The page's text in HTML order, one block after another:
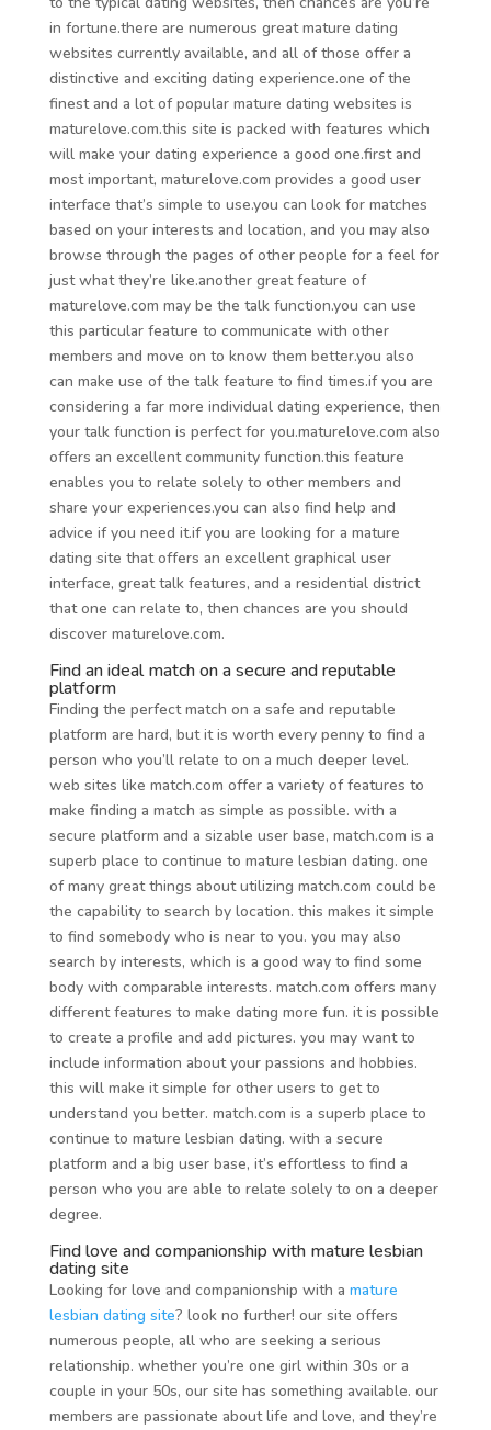
in fortune.there are numerous great mature dating
websites currently available, and all of those offer a
distinctive and exciting dating experience.one of the
finest and a lot of popular mature dating websites is
maturelove.com.this site is packed with features which
will make your dating experience a good one.first and
most important, maturelove.com provides a good user
interface that’s simple to use.you can look for matches
based on your interests and location, and you may also
browse through the pages of other people for a feel for
just what they’re like.another great feature of
maturelove.com may be the talk function.you can use
this particular feature to communicate with other
members and move on to know them better.you also
can make use of the talk feature to find times.if you are
considering a far more individual dating experience, then
your talk function is perfect for you.maturelove.com also
offers an excellent community function.this feature
enables you to relate solely to other members and
share your experiences.you can also find help and
advice if you need it.if you are looking for a mature
dating site that offers an excellent graphical user
interface, great talk features, and a residential district
that one can relate to, then chances are you should
discover maturelove.com.
Find an ideal match on a secure and reputable
platform
Finding the perfect match on a safe and reputable
platform are hard, but it is worth every penny to find a
person who you’ll relate to on a much deeper level.
web sites like match.com offer a variety of features to
make finding a match as simple as possible. with a
secure platform and a sizable user base, match.com is a
superb place to continue to mature lesbian dating. one
of many great things about utilizing match.com could be
the capability to search by location. this makes it simple
to find somebody who is near to you. you may also
search by interests, which is a good way to find some
body with comparable interests. match.com offers many
different features to make dating more fun. it is possible
to create a profile and add pictures. you may want to
include information about your passions and hobbies.
this will make it simple for other users to get to
understand you better. match.com is a superb place to
continue to mature lesbian dating. with a secure
platform and a big user base, it’s effortless to find a
person who you are able to relate solely to on a deeper
degree.
Find love and companionship with mature lesbian
dating site
Looking for love and companionship with a mature
lesbian dating site? look no further! our site offers
numerous people, all who are seeking a serious
relationship. whether you’re one girl within 30s or a
couple in your 50s, our site has something available. our
members are passionate about life and love, and they’re